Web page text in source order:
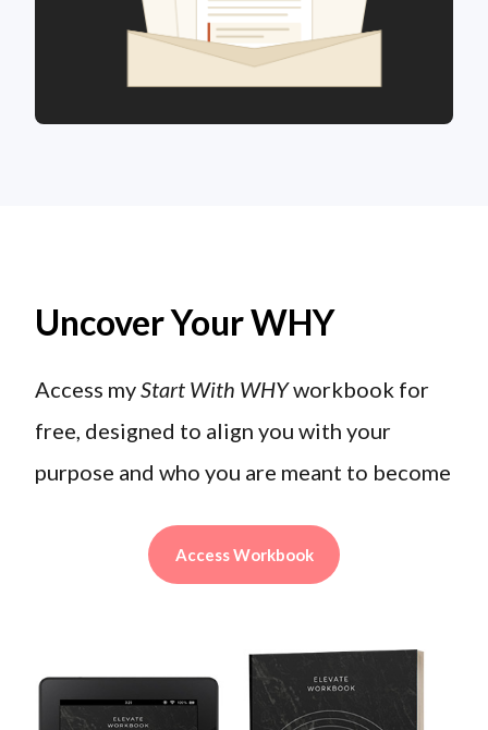
Uncover Your WHY
Access myStart With WHYworkbook for
free, designed to align you with your
purpose and who you are meant to become
Access Workbook